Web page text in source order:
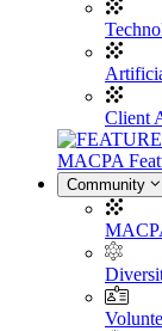
Client
MACPA
Community